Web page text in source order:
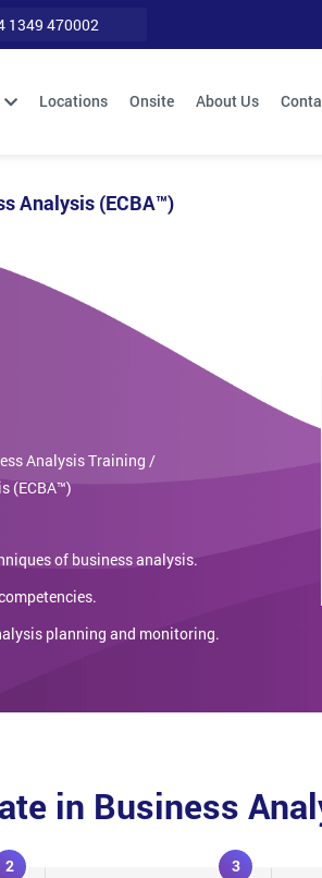
1349 470002
Locations Onsite About Us
Analysis (ECBA™)
Analysis Training /
(ECBA™)
of business analysis.
planning and monitoring.
in Business
2 3